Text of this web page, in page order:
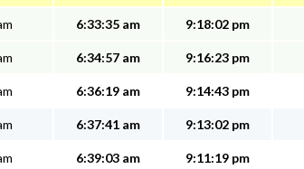
6:33:35 am 9:18:02 pm
6:34:57 am 9:16:23 pm
6:36:19 am 9:14:43 pm
6:37:41 am 9:13:02 pm
6:39:03 am 9:11:19 pm